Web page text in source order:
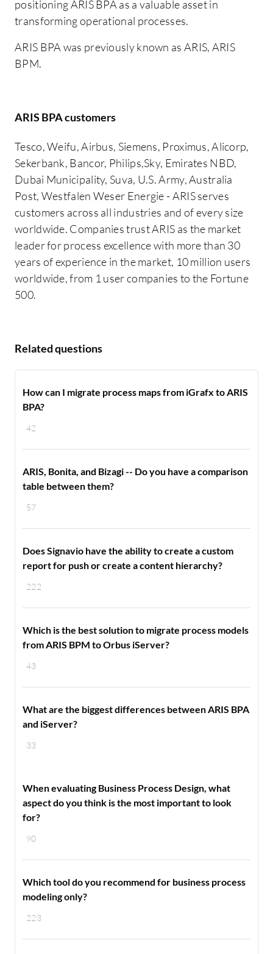
positioning ARIS BPA as a valuable asset in
transforming operational processes.
ARIS BPA was previously known as ARIS, ARIS
BPM.
ARIS BPA customers
Tesco, Weifu, Airbus, Siemens, Proximus, Alicorp,
Sekerbank, Bancor, Philips,Sky, Emirates NBD,
Dubai Municipality, Suva, U.S. Army, Australia
Post, Westfalen Weser Energie - ARIS serves
customers across all industries and of every size
worldwide. Companies trust ARIS as the market
leader for process excellence with more than 30
years of experience in the market, 10 million users
worldwide, from 1 user companies to the Fortune
500.
Related questions
42
How can I migrate process maps from iGrafx to ARIS
BPA?
57
ARIS, Bonita, and Bizagi -- Do you have a comparison
table between them?
222
Does Signavio have the ability to create a custom
report for push or create a content hierarchy?
43
Which is the best solution to migrate process models
from ARIS BPM to Orbus iServer?
33
What are the biggest differences between ARIS BPA
and iServer?
90
When evaluating Business Process Design, what
aspect do you think is the most important to look
for?
223
Which tool do you recommend for business process
modeling only?